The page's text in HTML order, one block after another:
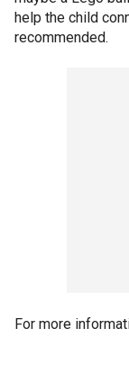
help the child
recommended.
For more